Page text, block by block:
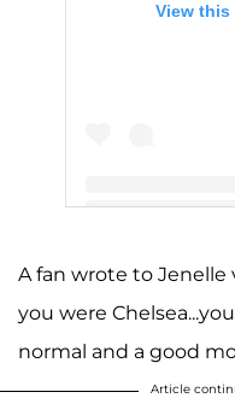
View this
A post shared by
A fan wrote to Jenelle
you were
normal and a good
Article